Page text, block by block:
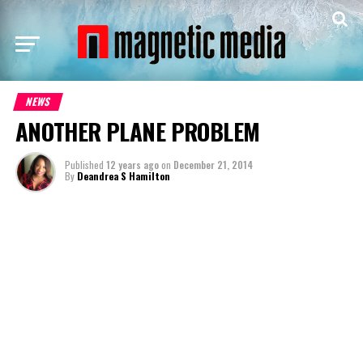
NEWS
ANOTHER PLANE PROBLEM
Published 12 years agoon December 21, 2014
By Deandrea S Hamilton